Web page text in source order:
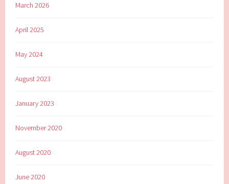
March 2026
April 2025
May 2024
August 2023
January 2023
November 2020
August 2020
June 2020